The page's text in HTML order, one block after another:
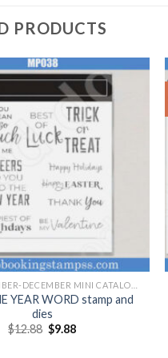
PRODUCTS
YEAR WORD stamp and
dies
$12.88 Original
price
$9.88Current